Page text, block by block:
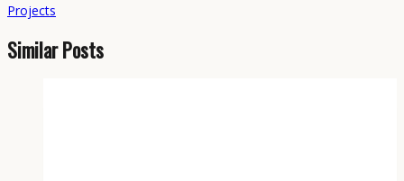
Projects
Similar Posts